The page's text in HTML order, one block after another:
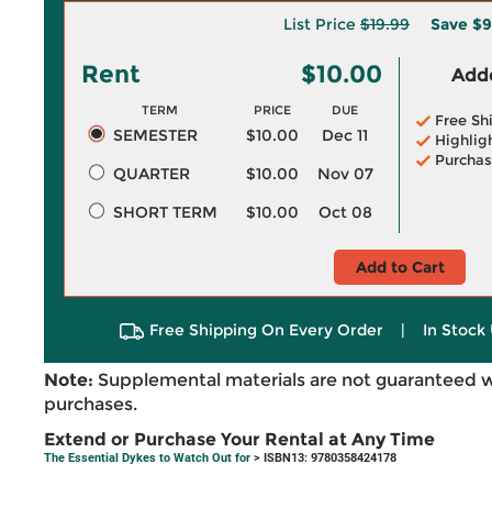
List Price $19.99 Save
Rent $10.00
TERM PRICE DUE
SEMESTER $10.00
Dec 11
QUARTER
$10.00
Nov 07
SHORT TERM
$10.00 Oct 08
Free
Add to Cart
Free Shipping On Every Order | In Stock
Note: Supplemental materials are not guaranteed
purchases.
Extend or Purchase Your Rental at Any Time
The Essential Dykes to Watch Out for > ISBN13: 9780358424178